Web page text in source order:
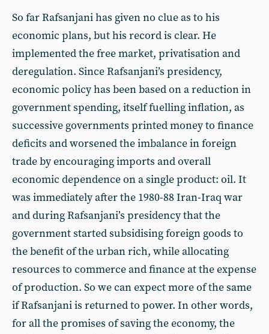
So far Rafsanjani has given no clue as to his
economic plans, but his record is clear. He
implemented the free market, privatisation and
deregulation. Since Rafsanjani’s presidency,
economic policy has been based on a reduction in
government spending, itself fuelling inflation, as
successive governments printed money to finance
deficits and worsened the imbalance in foreign
trade by encouraging imports and overall
economic dependence on a single product: oil. It
was immediately after the 1980-88 Iran-Iraq war
and during Rafsanjani’s presidency that the
government started subsidising foreign goods to
the benefit of the urban rich, while allocating
resources to commerce and finance at the expense
of production. So we can expect more of the same
if Rafsanjani is returned to power. In other words,
for all the promises of saving the economy, the